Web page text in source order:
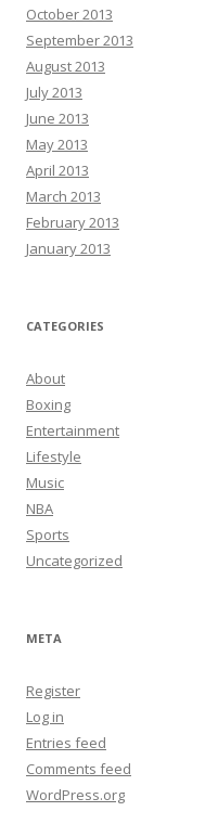
October 2013
September 2013
August 2013
July 2013
June 2013
May 2013
April 2013
March 2013
February 2013
January 2013
CATEGORIES
About
Boxing
Entertainment
Lifestyle
Music
NBA
Sports
Uncategorized
META
Register
Log in
Entries feed
Comments feed
WordPress.org